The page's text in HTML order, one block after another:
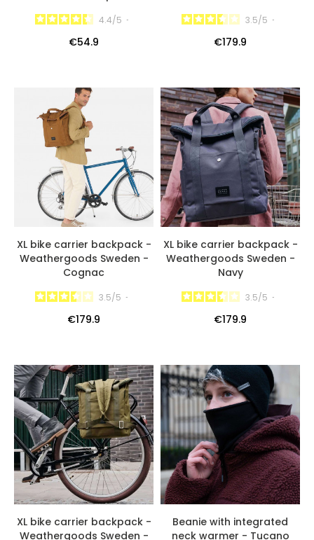
4.4/5 -
€54.9
3.5/5 -
€179.9
XL bike carrier backpack -
Weathergoods Sweden -
Cognac
3.5/5 -
€179.9
XL bike carrier backpack -
Weathergoods Sweden -
Navy
3.5/5 -
€179.9
XL bike carrier backpack -
Weathergoods Sweden -
Beanie with integrated
neck warmer - Tucano